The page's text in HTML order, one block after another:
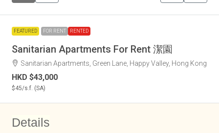
FEATURED FOR RENT RENTED
Sanitarian Apartments For Rent 潔園
Sanitarian Apartments, Green Lane, Happy Valley, Hong Kong
HKD $43,000
$45/s.f. (SA)
Details